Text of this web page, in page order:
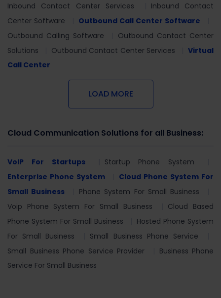
Inbound Contact Center Services
Inbound Contact
Center Software
Outbound Call Center Software
Outbound Calling Software
Outbound Contact Center
Solutions
Outbound Contact Center Services
Virtual
Call Center
LOAD MORE
Cloud Communication Solutions for all Business:
VoIP For Startups
Startup Phone System
Enterprise Phone System
Cloud Phone System For
Small Business
Phone System For Small Business
Voip Phone System For Small Business
Cloud Based
Phone System For Small Business
Hosted Phone System
For Small Business
Small Business Phone Service
Small Business Phone Service Provider
Business Phone
Service For Small Business